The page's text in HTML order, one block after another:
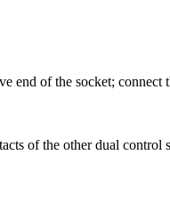
end of the socket;
of the other dual control